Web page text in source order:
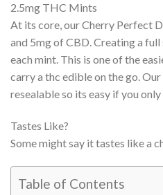
2.5mg THC Mints
At its core, our Cherry Perfect
and 5mg of CBD. Creating a
each mint. This is one of the
carry a thc edible on the go.
resealable so its easy if you
Tastes Like?
Some might say it tastes like a
Table of Contents